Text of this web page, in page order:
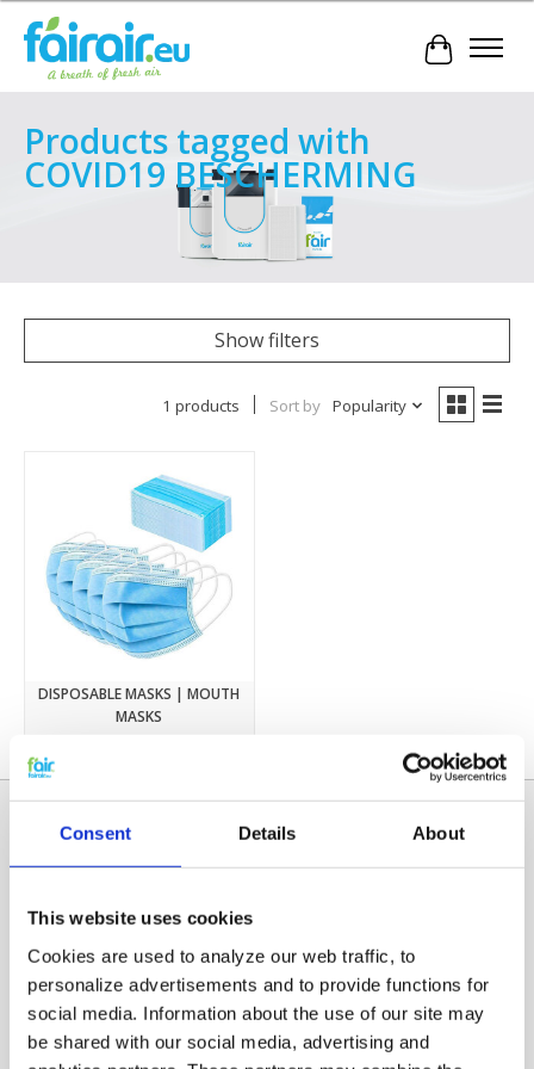
Consent Details About
This website uses cookies
Cookies are used to analyze our web traffic, to
personalize advertisements and to provide functions for
social media. Information about the use of our site may
be shared with our social media, advertising and
Cart
Products tagged with
COVID19 BESCHERMING
Show filters
1 products Sort by Popularity
DISPOSABLE MASKS | MOUTH
MASKS
Categories